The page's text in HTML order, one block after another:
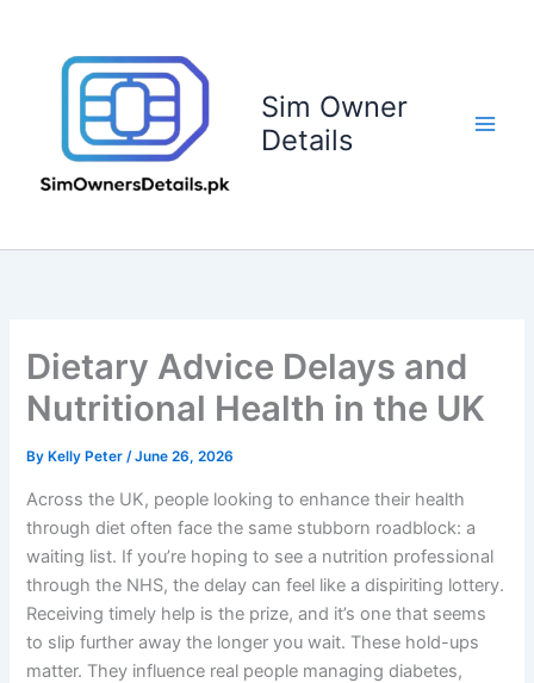
content
Sim Owner
Details
Dietary Advice Delays and
Nutritional Health in the UK
By Kelly Peter/June 26, 2026
Across the UK, people looking to enhance their health
through diet often face the same stubborn roadblock: a
waiting list. If you’re hoping to see a nutrition professional
through the NHS, the delay can feel like a dispiriting lottery.
Receiving timely help is the prize, and it’s one that seems
to slip further away the longer you wait. These hold-ups
matter. They influence real people managing diabetes,